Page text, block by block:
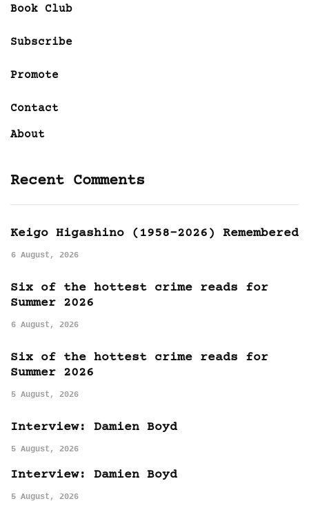
Book Club
Subscribe
Promote
Contact
About
Recent Comments
Keigo Higashino (1958-2026) Remembered
6 August, 2026
Six of the hottest crime reads for
Summer 2026
6 August, 2026
Six of the hottest crime reads for
Summer 2026
5 August, 2026
Interview: Damien Boyd
5 August, 2026
Interview: Damien Boyd
5 August, 2026